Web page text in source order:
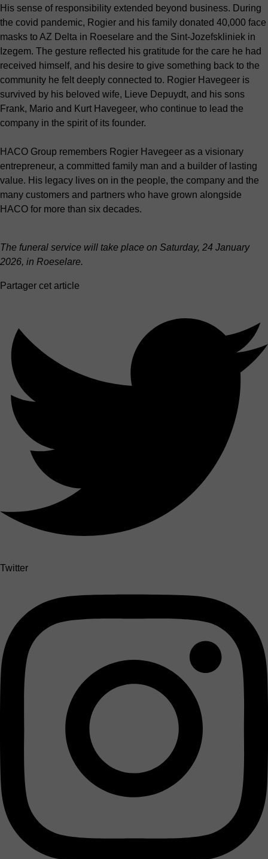
His sense of responsibility extended beyond business. During
the covid pandemic, Rogier and his family donated 40,000 face
masks to AZ Delta in Roeselare and the Sint-Jozefskliniek in
Izegem. The gesture reflected his gratitude for the care he had
received himself, and his desire to give something back to the
community he felt deeply connected to. Rogier Havegeer is
survived by his beloved wife, Lieve Depuydt, and his sons
Frank, Mario and Kurt Havegeer, who continue to lead the
company in the spirit of its founder.
HACO Group remembers Rogier Havegeer as a visionary
entrepreneur, a committed family man and a builder of lasting
value. His legacy lives on in the people, the company and the
many customers and partners who have grown alongside
HACO for more than six decades.
The funeral service will take place on Saturday, 24 January
2026, in Roeselare.
Partager cet article
Twitter